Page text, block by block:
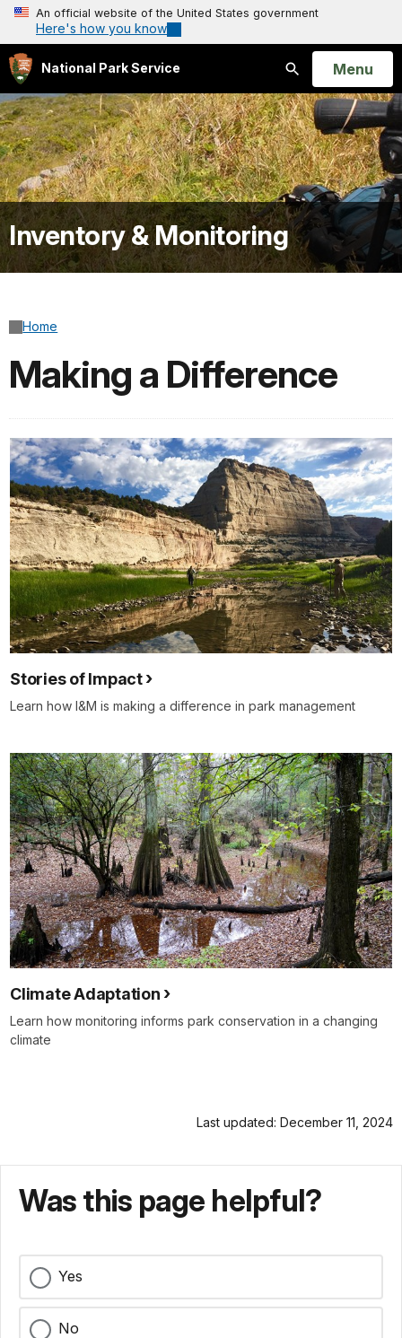
An official website of the United States government
Here's how you know
National Park Service
Search
Open
Menu
Inventory & Monitoring
Home
Making a Difference
Stories of Impact
Learn how I&M is making a difference in park management
Climate Adaptation
Learn how monitoring informs park conservation in a changing
climate
Last updated: December 11, 2024
Was this page helpful?
Yes
No